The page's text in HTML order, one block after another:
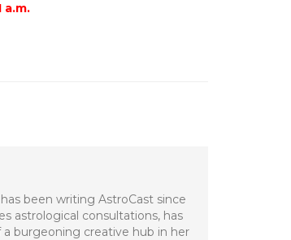
a.m.
been writing AstroCast since
astrological consultations, has
burgeoning creative hub in her